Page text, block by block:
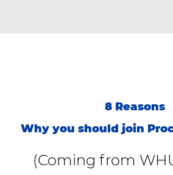
8 Reasons
Why you should join
(Coming from